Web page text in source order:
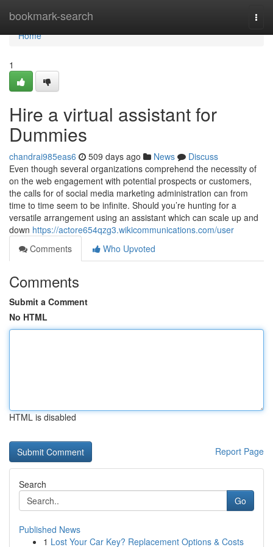
bookmark-search
Home
Home
1
Hire a virtual assistant for
Dummies
chandrai985eas6 509 days ago News
Discuss
Even though several organizations comprehend the necessity of
on the web engagement with potential prospects or customers,
the calls for of social media marketing administration can from
time to time seem to be infinite. Should you’re hunting for a
versatile arrangement using an assistant which can scale up and
down https://actore654qzg3.wikicommunications.com/user
Comments
Who Upvoted
Comments
Submit a Comment
No HTML
HTML is disabled
Report Page
Search
Go
Published News
1 Lost Your Car Key? Replacement Options & Costs